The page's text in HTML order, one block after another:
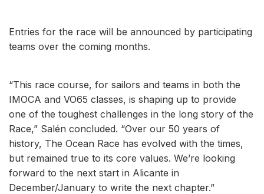
Entries for the race will be announced by participating
teams over the coming months.
“This race course, for sailors and teams in both the
IMOCA and VO65 classes, is shaping up to provide
one of the toughest challenges in the long story of the
Race,” Salén concluded. “Over our 50 years of
history, The Ocean Race has evolved with the times,
but remained true to its core values. We’re looking
forward to the next start in Alicante in
December/January to write the next chapter.”